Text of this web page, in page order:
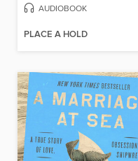
AUDIOBOOK
PLACE A HOLD